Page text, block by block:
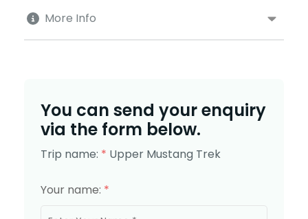
More Info
You can send your enquiry
via the form below.
Trip name: * Upper Mustang Trek
Your name: *